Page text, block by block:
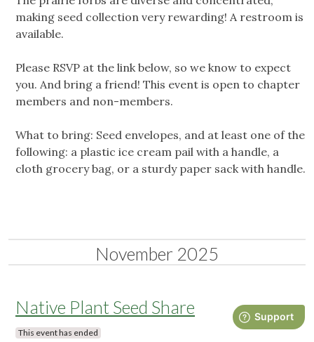
making seed collection very rewarding! A restroom is
available.
Please RSVP at the link below, so we know to expect
you. And bring a friend! This event is open to chapter
members and non-members.
What to bring: Seed envelopes, and at least one of the
following: a plastic ice cream pail with a handle, a
cloth grocery bag, or a sturdy paper sack with handle.
November 2025
Native Plant Seed Share
This event has ended